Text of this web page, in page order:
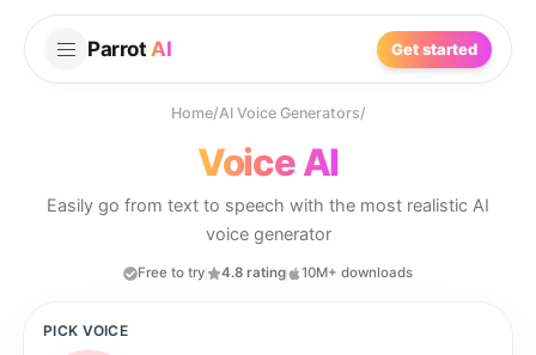
Parrot AI Get started
Home/AI Voice Generators/
Voice AI
Easily go from text to speech with the most realistic AI
voice generator
Free to try 4.8 rating 10M+ downloads
PICK VOICE